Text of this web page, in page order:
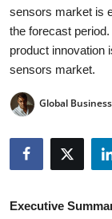
Privacy Policy
About
News Network
Submit Press
sensors market is
the forecast
product innovation
sensors market.
Global
Executive